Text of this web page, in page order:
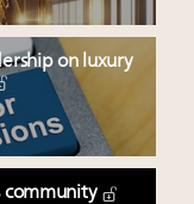
on luxury
community